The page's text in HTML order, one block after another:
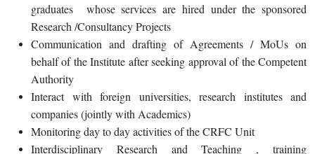
graduates whose services are hired under the sponsored
Research /Consultancy Projects
Communication and drafting of Agreements / MoUs on
behalf of the Institute after seeking approval of the Competent
Authority
Interact with foreign universities, research institutes and
companies (jointly with Academics)
Monitoring day to day activities of the CRFC Unit
Interdisciplinary Research and Teaching , training